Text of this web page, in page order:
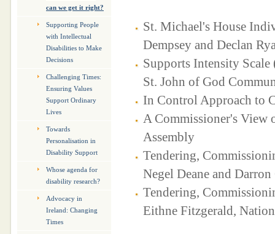
St. Michael's House
Dempsey and Declan
Supports Intensity Scale
St. John of God
In Control Approach to
A Commissioner's View
Assembly
Tendering,
Negel Deane and
Tendering,
Eithne Fitzgerald,
can we get it right?
Supporting People
with Intellectual
Disabilities to Make
Decisions
Challenging Times:
Ensuring Values
Support Ordinary
Lives
Towards
Personalisation in
Disability Support
Whose agenda for
disability research?
Advocacy in
Ireland: Changing
Times